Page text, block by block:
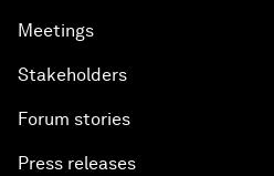
Meetings
Stakeholders
Forum stories
Press releases